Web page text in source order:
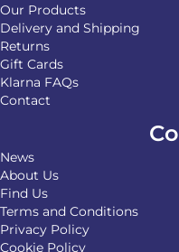
Our Products
Delivery and Shipping
Returns
Gift Cards
Klarna FAQs
Contact
News
About Us
Find Us
Terms and Conditions
Privacy Policy
Cookie Policy